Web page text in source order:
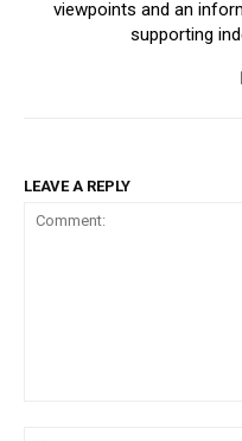
viewpoints and an
supporting
LEAVE A REPLY